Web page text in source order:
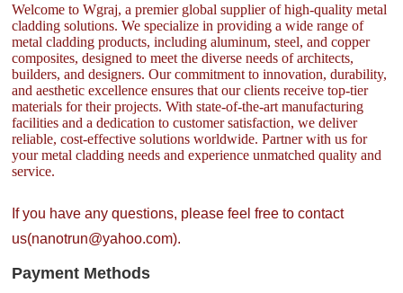
Welcome to Wgraj, a premier global supplier of high-quality metal
cladding solutions. We specialize in providing a wide range of
metal cladding products, including aluminum, steel, and copper
composites, designed to meet the diverse needs of architects,
builders, and designers. Our commitment to innovation, durability,
and aesthetic excellence ensures that our clients receive top-tier
materials for their projects. With state-of-the-art manufacturing
facilities and a dedication to customer satisfaction, we deliver
reliable, cost-effective solutions worldwide. Partner with us for
your metal cladding needs and experience unmatched quality and
service.
If you have any questions, please feel free to contact
us(nanotrun@yahoo.com).
Payment Methods